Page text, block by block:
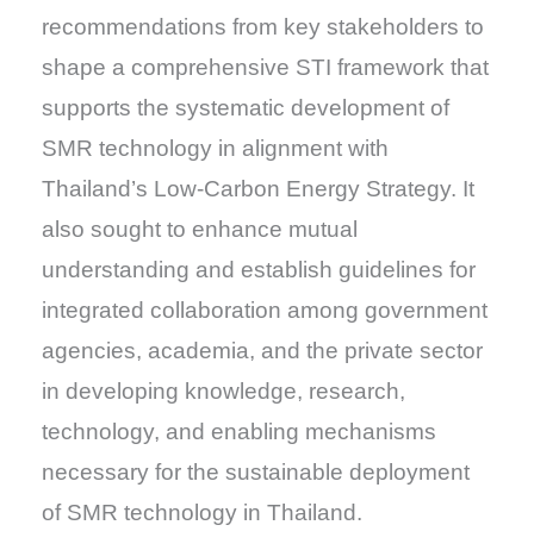
recommendations from key stakeholders to
shape a comprehensive STI framework that
supports the systematic development of
SMR technology in alignment with
Thailand’s Low-Carbon Energy Strategy. It
also sought to enhance mutual
understanding and establish guidelines for
integrated collaboration among government
agencies, academia, and the private sector
in developing knowledge, research,
technology, and enabling mechanisms
necessary for the sustainable deployment
of SMR technology in Thailand.